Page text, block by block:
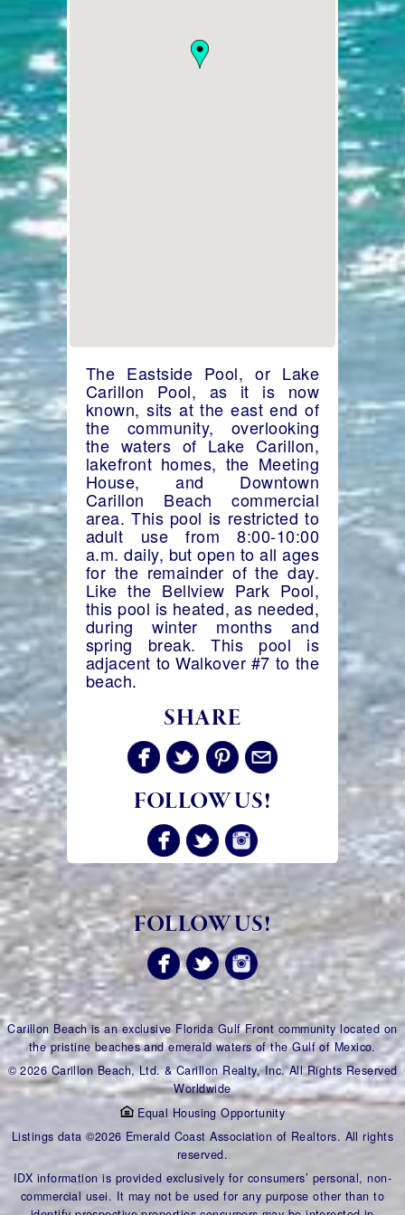
The Eastside Pool, or Lake
Carillon Pool, as it is now
known, sits at the east end of
the community, overlooking
the waters of Lake Carillon,
lakefront homes, the Meeting
House, and Downtown
Carillon Beach commercial
area. This pool is restricted to
adult use from 8:00-10:00
a.m. daily, but open to all ages
for the remainder of the day.
Like the Bellview Park Pool,
this pool is heated, as needed,
during winter months and
spring break. This pool is
adjacent to Walkover #7 to the
beach.
SHARE
FOLLOW US!
FOLLOW US!
Carillon Beach is an exclusive Florida Gulf Front community located on
the pristine beaches and emerald waters of the Gulf of Mexico.
© 2026 Carillon Beach, Ltd. & Carillon Realty, Inc. All Rights Reserved
Worldwide
Equal Housing Opportunity
Listings data ©2026 Emerald Coast Association of Realtors. All rights
reserved.
IDX information is provided exclusively for consumers’ personal, non-
commercial usei. It may not be used for any purpose other than to